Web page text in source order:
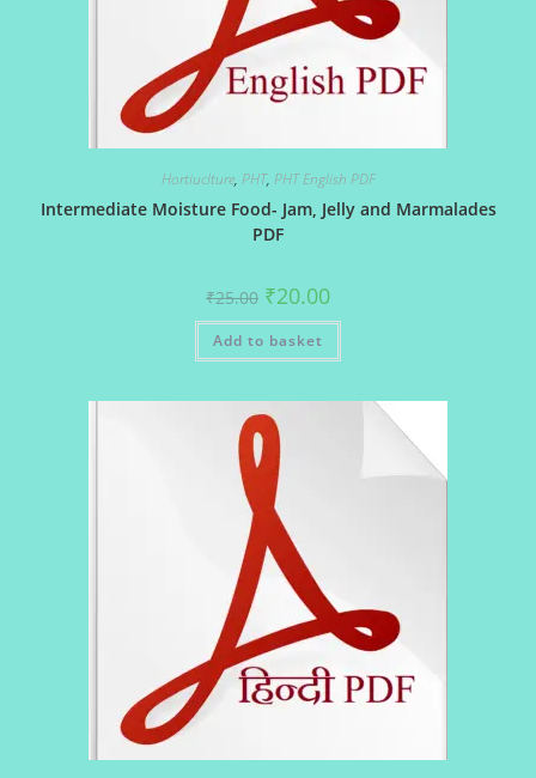
Hortiuclture, PHT, PHT English PDF
Intermediate Moisture Food- Jam, Jelly and Marmalades
PDF
₹25.00 Original
price
was:
₹25.00.
₹20.00Current
is:
Add to basket